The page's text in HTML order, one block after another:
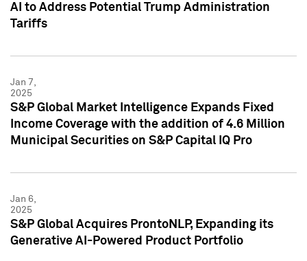
AI to Address Potential Trump Administration
Tariffs
Jan 7,
2025
S&P Global Market Intelligence Expands Fixed
Income Coverage with the addition of 4.6 Million
Municipal Securities on S&P Capital IQ Pro
Jan 6,
2025
S&P Global Acquires ProntoNLP, Expanding its
Generative AI-Powered Product Portfolio